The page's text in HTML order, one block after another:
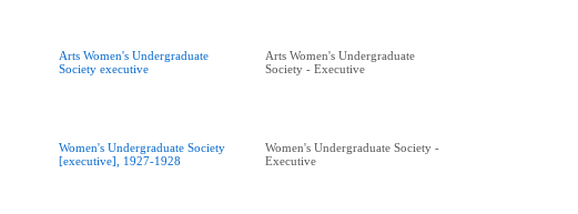
Arts Women's Undergraduate
Society executive
Arts Women's Undergraduate
Society - Executive
Women's Undergraduate Society
[executive], 1927-1928
Women's Undergraduate Society -
Executive